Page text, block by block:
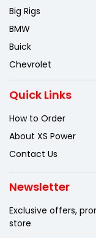
Big Rigs
BMW
Buick
Chevrolet
Quick Links
How to Order
About XS Power
Contact Us
Newsletter
Exclusive offers,
store